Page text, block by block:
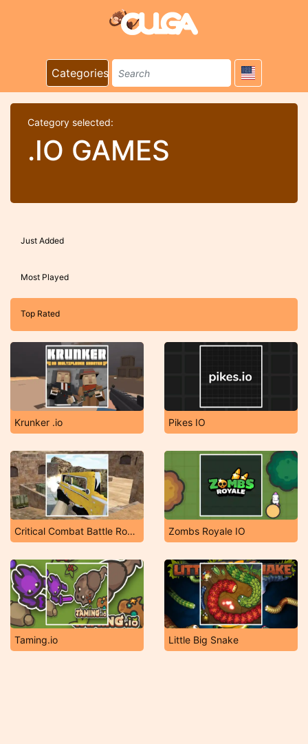
Categories
Category selected:
.IO GAMES
Just Added
Most Played
Top Rated
Krunker .io Pikes IO
Critical Combat Battle Royale Zombs Royale IO
Taming.io Little Big Snake